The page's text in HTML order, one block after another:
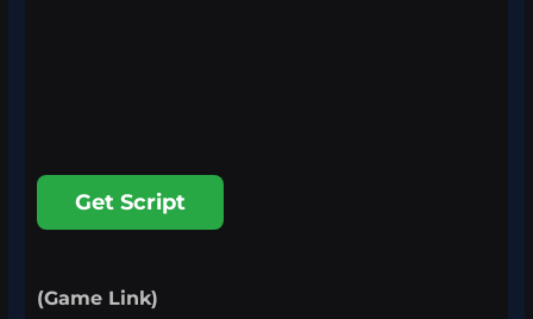
Get Script
(Game Link)